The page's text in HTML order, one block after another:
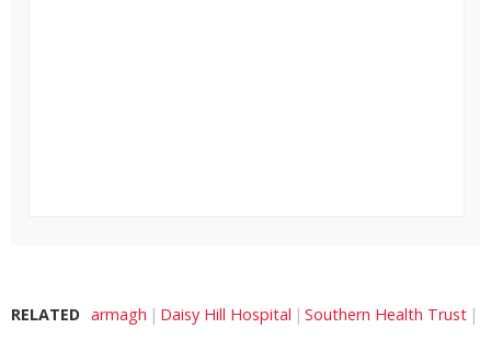
RELATED armagh Daisy Hill Hospital Southern Health Trust